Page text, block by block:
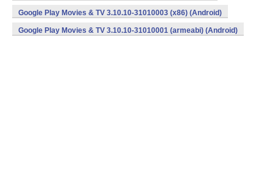
Google Play Movies & TV 3.10.10-31010003 (x86) (Android)
Google Play Movies & TV 3.10.10-31010001 (armeabi) (Android)